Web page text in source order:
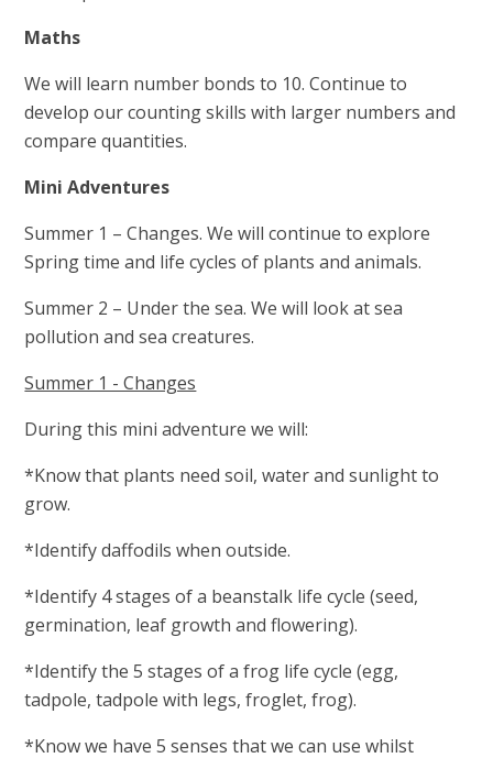
Maths
We will learn number bonds to 10. Continue to
develop our counting skills with larger numbers and
compare quantities.
Mini Adventures
Summer 1 – Changes. We will continue to explore
Spring time and life cycles of plants and animals.
Summer 2 – Under the sea. We will look at sea
pollution and sea creatures.
Summer 1 - Changes
During this mini adventure we will:
*Know that plants need soil, water and sunlight to
grow.
*Identify daffodils when outside.
*Identify 4 stages of a beanstalk life cycle (seed,
germination, leaf growth and flowering).
*Identify the 5 stages of a frog life cycle (egg,
tadpole, tadpole with legs, froglet, frog).
*Know we have 5 senses that we can use whilst